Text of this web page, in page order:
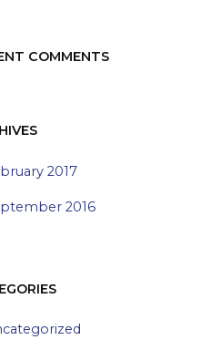
COMMENTS
2017
2016